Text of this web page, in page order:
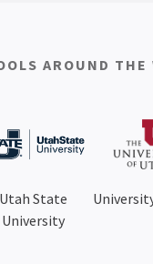
AROUND THE
Utah State
University